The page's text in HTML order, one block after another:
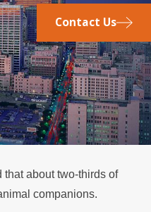
Contact Us
that about two-thirds of
companions.